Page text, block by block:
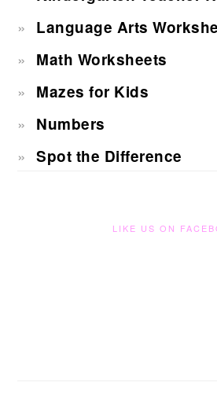
Language Arts
Math Worksheets
Mazes for Kids
Numbers
Spot the Difference
LIKE US ON